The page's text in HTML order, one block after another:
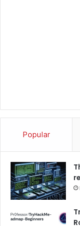
Popular